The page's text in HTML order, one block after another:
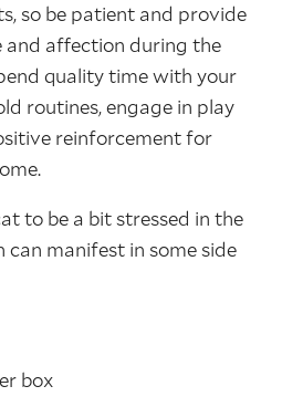
so be patient and provide
and affection during the
quality time with your
routines, engage in play
reinforcement for
to be a bit stressed in the
manifest in some side
box